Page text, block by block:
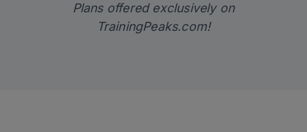
Plans offered exclusively on
TrainingPeaks.com!